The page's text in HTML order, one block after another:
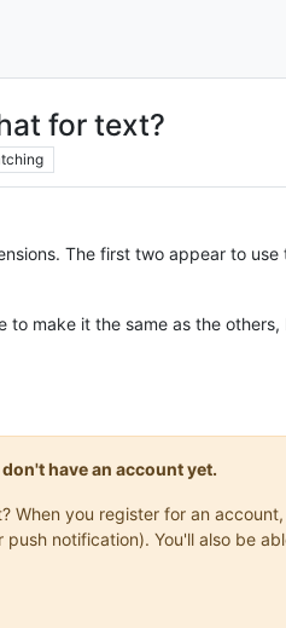
for text?
The first two appear to
make it the same as the
have an account yet.
you register for an
notification). You'll also be